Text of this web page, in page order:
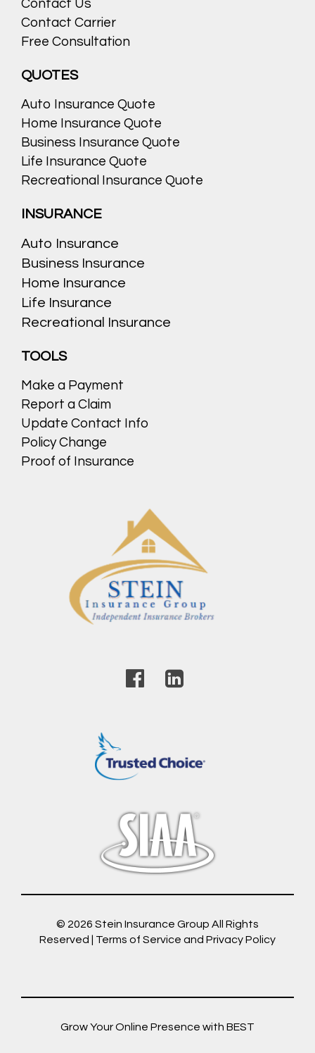
Contact Us
Contact Carrier
Free Consultation
QUOTES
Auto Insurance Quote
Home Insurance Quote
Business Insurance Quote
Life Insurance Quote
Recreational Insurance Quote
INSURANCE
Auto Insurance
Business Insurance
Home Insurance
Life Insurance
Recreational Insurance
TOOLS
Make a Payment
Report a Claim
Update Contact Info
Policy Change
Proof of Insurance
© 2026 Stein Insurance Group All Rights
Reserved | Terms of Service and Privacy Policy
Grow Your Online Presence with BEST